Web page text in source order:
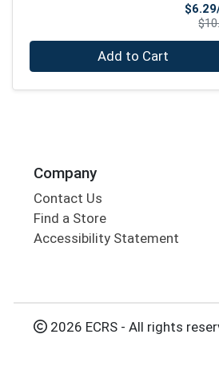
Quantity 0 Add to Cart
Company
Contact Us
Find a Store
Accessibility Statement
2026 ECRS - All rights